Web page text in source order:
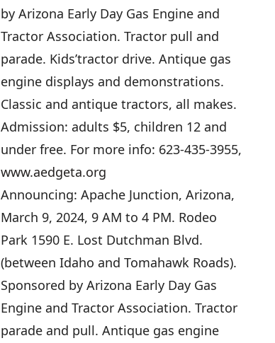
by Arizona Early Day Gas Engine and
Tractor Association. Tractor pull and
parade. Kids’tractor drive. Antique gas
engine displays and demonstrations.
Classic and antique tractors, all makes.
Admission: adults $5, children 12 and
under free. For more info: 623-435-3955,
www.aedgeta.org
Announcing: Apache Junction, Arizona,
March 9, 2024, 9 AM to 4 PM. Rodeo
Park 1590 E. Lost Dutchman Blvd.
(between Idaho and Tomahawk Roads).
Sponsored by Arizona Early Day Gas
Engine and Tractor Association. Tractor
parade and pull. Antique gas engine